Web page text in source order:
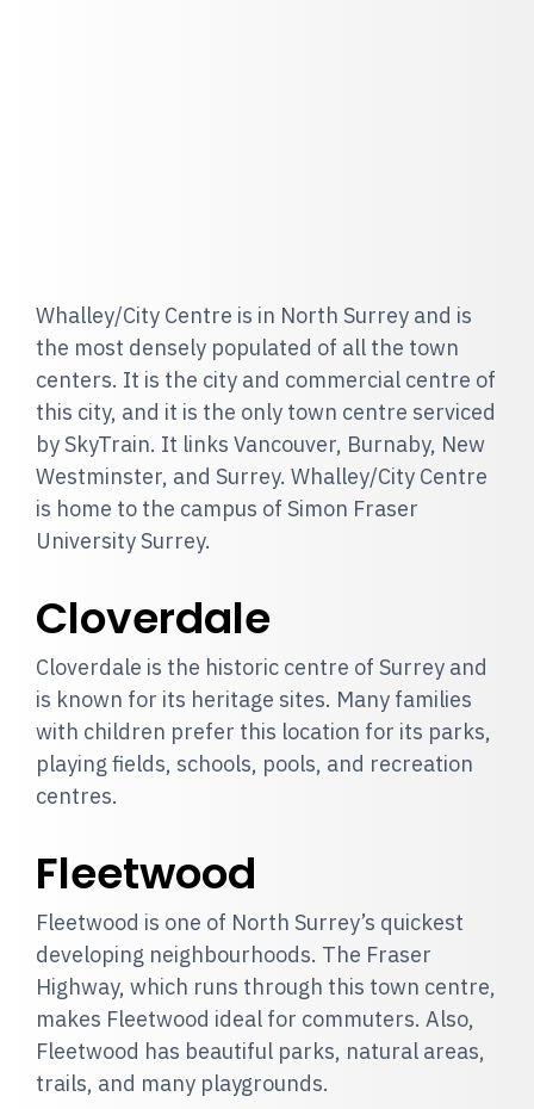
Whalley/City Centre is in North Surrey and is
the most densely populated of all the town
centers. It is the city and commercial centre of
this city, and it is the only town centre serviced
by SkyTrain. It links Vancouver, Burnaby, New
Westminster, and Surrey. Whalley/City Centre
is home to the campus of Simon Fraser
University Surrey.
Cloverdale
Cloverdale is the historic centre of Surrey and
is known for its heritage sites. Many families
with children prefer this location for its parks,
playing fields, schools, pools, and recreation
centres.
Fleetwood
Fleetwood is one of North Surrey’s quickest
developing neighbourhoods. The Fraser
Highway, which runs through this town centre,
makes Fleetwood ideal for commuters. Also,
Fleetwood has beautiful parks, natural areas,
trails, and many playgrounds.